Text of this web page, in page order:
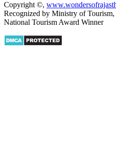
Copyright ©,
Recognized by Ministry of
National Tourism Award Winner